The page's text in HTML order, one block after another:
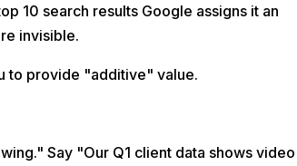
10 search results Google assigns it an
invisible.
to provide "additive" value.
Say "Our Q1 client data shows video